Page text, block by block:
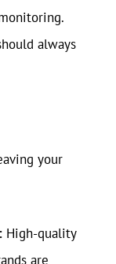
always
your
High-quality
are